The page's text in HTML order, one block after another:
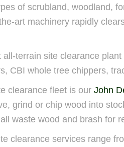
of scrubland, woodland,
art machinery rapidly
terrain site clearance
CBI whole tree chippers,
clearance fleet is our John
grind or chip wood into
waste wood and brash for
clearance services range